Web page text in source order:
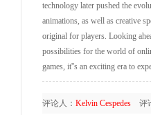
technology later pushed the
animations, as well as creative
original for players. Looking
possibilities for the world of
games, it''s an exciting era to
评论人： Kelvin Cespedes评论